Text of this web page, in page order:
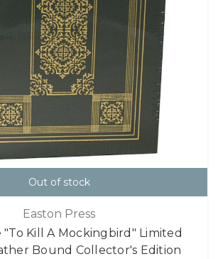
Out of stock
Easton Press
"To Kill A Mockingbird" Limited
Bound Collector's Edition